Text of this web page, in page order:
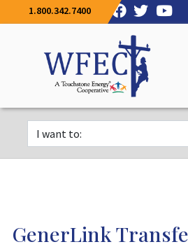
1.800.342.7400
GenerLink